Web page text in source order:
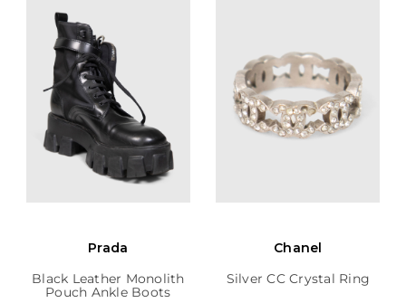
Prada
Black Leather Monolith
Pouch Ankle Boots
Chanel
Silver CC Crystal Ring